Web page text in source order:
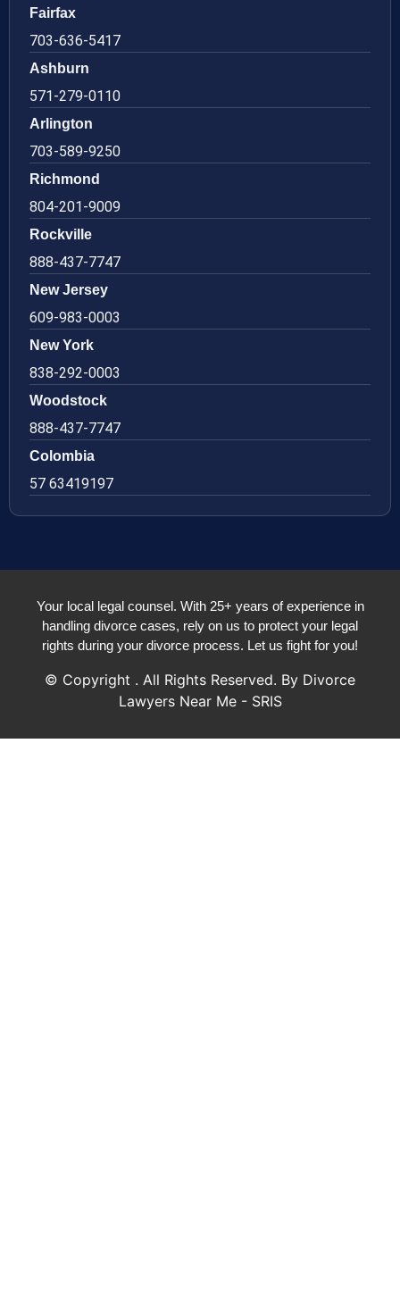
Fairfax
703-636-5417
Ashburn
571-279-0110
Arlington
703-589-9250
Richmond
804-201-9009
Rockville
888-437-7747
New Jersey
609-983-0003
New York
838-292-0003
Woodstock
888-437-7747
Colombia
57 63419197
Your local legal counsel. With 25+ years of experience in
handling divorce cases, rely on us to protect your legal
rights during your divorce process. Let us fight for you!
© Copyright . All Rights Reserved. By Divorce
Lawyers Near Me - SRIS